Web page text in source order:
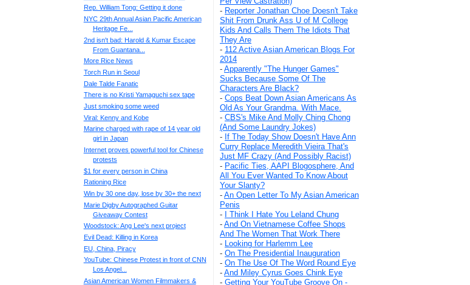
- Reporter Jonathan Choe Doesn't Take
Shit From Drunk Ass U of M College
Kids And Calls Them The Idiots That
They Are
- 112 Active Asian American Blogs For
2014
- Apparently "The Hunger Games"
Sucks Because Some Of The
Characters Are Black?
- Cops Beat Down Asian Americans As
Old As Your Grandma. With Mace.
- CBS's Mike And Molly Ching Chong
(And Some Laundry Jokes)
- If The Today Show Doesn't Have Ann
Curry Replace Meredith Vieira That's
Just MF Crazy (And Possibly Racist)
- Pacific Ties, AAPI Blogosphere, And
All You Ever Wanted To Know About
Your Slanty?
- An Open Letter To My Asian American
Penis
-
I Think I Hate You Leland Chung
- And On Vietnamese Coffee Shops
And The Women That Work There
- Looking for Harlemm Lee
- On The Presidential Inauguration
- On The Use Of The Word Round Eye
- And Miley Cyrus Goes Chink Eye
- Getting Your YouTube Groove On -
Rep. William Tong: Getting it done
NYC 29th Annual Asian Pacific American
Heritage Fe...
2nd isn't bad: Harold & Kumar Escape
From Guantana...
More Rice News
Torch Run in Seoul
Dale Talde Fanatic
There is no Kristi Yamaguchi sex tape
Just smoking some weed
Viral: Kenny and Kobe
Marine charged with rape of 14 year old
girl in Japan
Internet proves powerful tool for Chinese
protests
$1 for every person in China
Rationing Rice
Win by 30 one day, lose by 30+ the next
Marie Digby Autographed Guitar
Giveaway Contest
Woodstock: Ang Lee's next project
Evil Dead: Killing in Korea
EU, China, Piracy
YouTube: Chinese Protest in front of CNN
Los Angel...
Asian American Women Filmmakers &